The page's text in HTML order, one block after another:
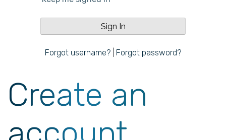
Forgot username? Forgot password?
Create an